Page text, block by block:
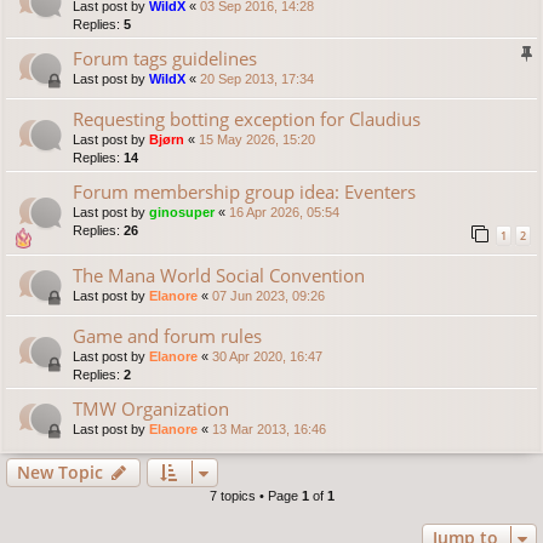
Last post by WildX « 03 Sep 2016, 14:28
Replies: 5
Forum tags guidelines
Last post by WildX « 20 Sep 2013, 17:34
Requesting botting exception for Claudius
Last post by Bjørn « 15 May 2026, 15:20
Replies: 14
Forum membership group idea: Eventers
Last post by ginosuper« 16 Apr 2026, 05:54
Replies: 26 1 2
The Mana World Social Convention
Last post by Elanore « 07 Jun 2023, 09:26
Game and forum rules
Last post by Elanore « 30 Apr 2020, 16:47
Replies: 2
TMW Organization
Last post by Elanore « 13 Mar 2013, 16:46
New Topic
7 topics • Page 1 of 1
Jump to